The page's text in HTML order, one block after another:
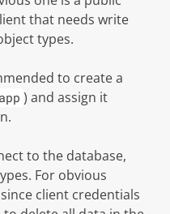
that needs write
types.
to create a
) and assign it
to the database,
For obvious
client credentials